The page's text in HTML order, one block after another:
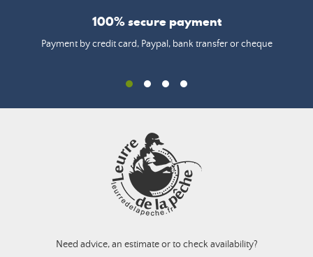
100% secure payment
Payment by credit card, Paypal, bank transfer or cheque
Need advice, an estimate or to check availability?